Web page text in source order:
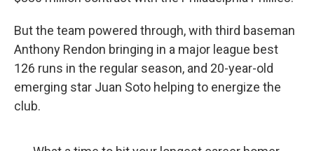
But the team powered through, with third baseman
Anthony Rendon bringing in a major league best
126 runs in the regular season, and 20-year-old
emerging star Juan Soto helping to energize the
club.